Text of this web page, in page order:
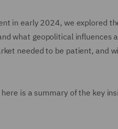
in early 2024, we explored
what geopolitical
needed to be patient, and
is a summary of the key